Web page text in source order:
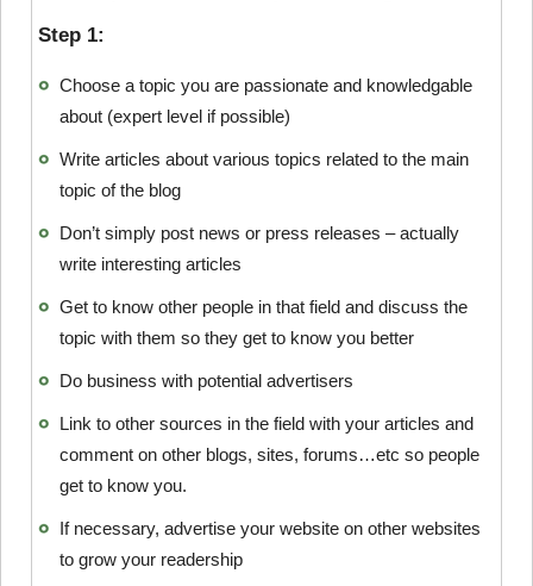
Step 1:
Choose a topic you are passionate and knowledgable
about (expert level if possible)
Write articles about various topics related to the main
topic of the blog
Don’t simply post news or press releases – actually
write interesting articles
Get to know other people in that field and discuss the
topic with them so they get to know you better
Do business with potential advertisers
Link to other sources in the field with your articles and
comment on other blogs, sites, forums…etc so people
get to know you.
If necessary, advertise your website on other websites
to grow your readership